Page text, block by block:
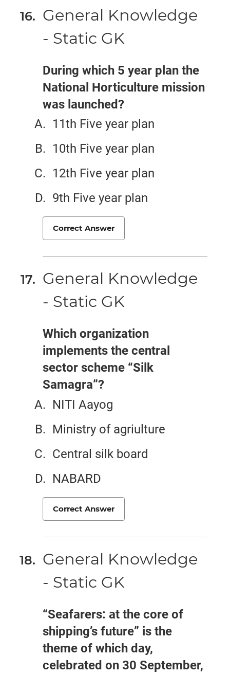
General Knowledge
- Static GK
During which 5 year plan the
National Horticulture mission
was launched?
11th Five year plan
10th Five year plan
12th Five year plan
9th Five year plan
Correct Answer
General Knowledge
- Static GK
Which organization
implements the central
sector scheme “Silk
Samagra”?
NITI Aayog
Ministry of agriulture
Central silk board
NABARD
Correct Answer
General Knowledge
- Static GK
“Seafarers: at the core of
shipping’s future” is the
theme of which day,
celebrated on 30 September,